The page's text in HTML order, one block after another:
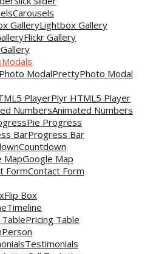
Carousels
Lightbox Gallery
Flickr Gallery
Gallery
Modals
PrettyPhoto Modal
Plyr HTML5 Player
Animated Numbers
Pie Progress
Progress Bar
Countdown
Google Map
Contact Form
Flip Box
Timeline
Pricing Table
Person
Testimonials